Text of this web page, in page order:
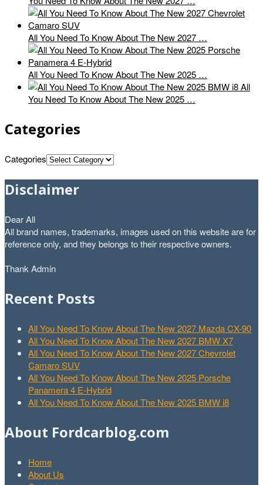
All You Need To Know About The New 2027 …
All You Need To Know About The New 2025 …
All
You Need To Know About The New 2025 …
Categories
Categories
Disclaimer
Dear All
All brand names, trademarks, images used on this website are for
reference only, and they belongs to their respective owners.
Thank Admin
Recent Posts
All You Need To Know About The New 2027 Mazda CX-90
All You Need To Know About The New 2027 BMW X7
All You Need To Know About The New 2027 Chevrolet
Camaro SUV
All You Need To Know About The New 2025 Porsche
Panamera 4 E-Hybrid
All You Need To Know About The New 2025 BMW i8
About Fordcarblog.com
Home
About Us